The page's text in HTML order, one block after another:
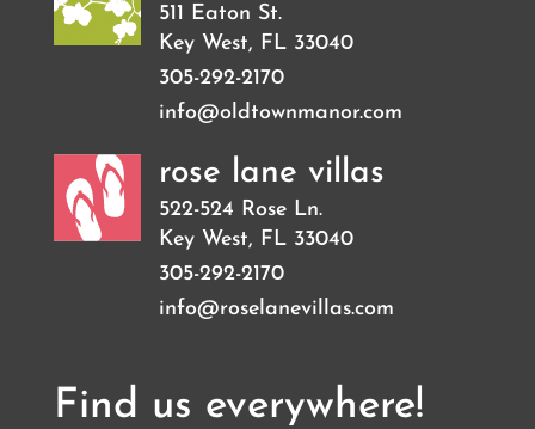
511 Eaton St.
Key West, FL 33040
305-292-2170
info@oldtownmanor.com
rose lane villas
522-524 Rose Ln.
Key West, FL 33040
305-292-2170
info@roselanevillas.com
Find us everywhere!